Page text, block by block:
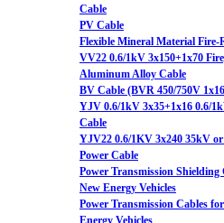
Cable
PV Cable
Flexible Mineral Material Fire-
VV22 0.6/1kV 3x150+1x70
Aluminum Alloy Cable
BV Cable (BVR 450/750V
YJV 0.6/1kV 3x35+1x16 0.6/
Cable
YJV22 0.6/1KV 3x240 35kV
Power Cable
Power Transmission
New Energy Vehicles
Power Transmission Cables
Energy Vehicles